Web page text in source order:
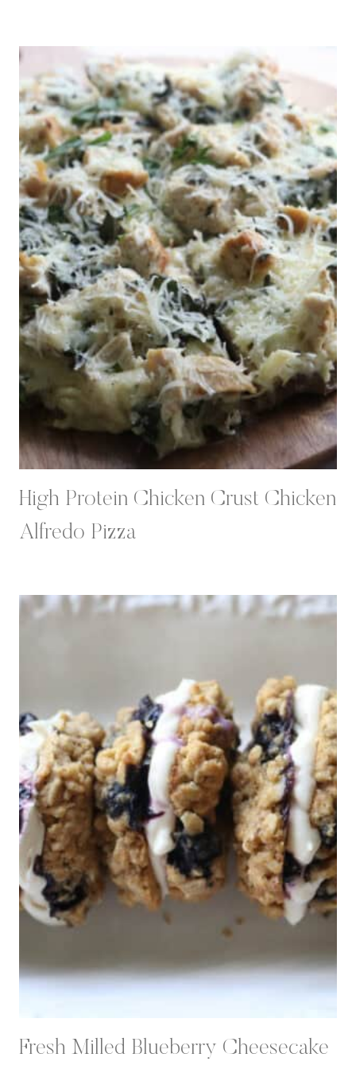
L
E
D
F
L
O
U
R
High Protein Chicken Crust Chicken
Alfredo Pizza
Fresh Milled Blueberry Cheesecake